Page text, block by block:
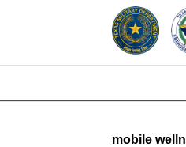
mobile